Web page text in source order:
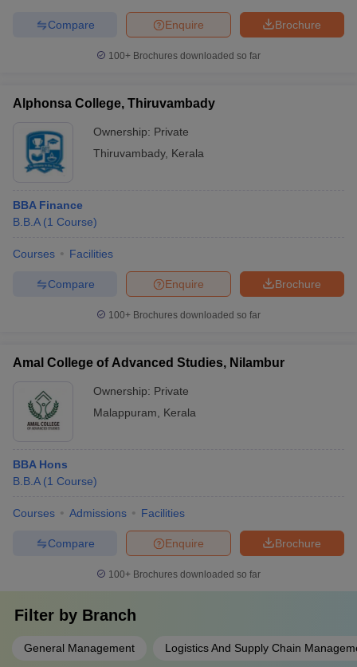
Brochure
Enquire
Compare
100+ Brochures downloaded so far
Alphonsa College, Thiruvambady
Ownership: Private
Thiruvambady, Kerala
BBA Finance
B.B.A (1 Course)
Courses Facilities
Brochure
Enquire
Compare
100+ Brochures downloaded so far
Amal College of Advanced Studies, Nilambur
Ownership: Private
Malappuram
Kerala
BBA Hons
B.B.A (1 Course)
Courses Admissions Facilities
Brochure
Enquire
Compare
100+ Brochures downloaded so far
Filter by Branch
General Management Logistics And Supply Chain